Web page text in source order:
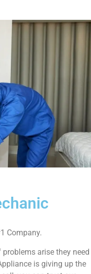
Company.
arise they need
is giving up the